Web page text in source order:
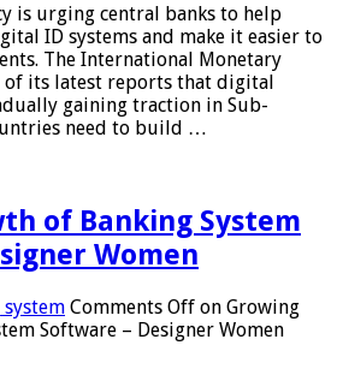
is urging central banks to help
ID systems and make it easier to
The International Monetary
of its latest reports that digital
gaining traction in Sub-
need to build …
of Banking System
Women
system Comments Off on Growing
Software – Designer Women